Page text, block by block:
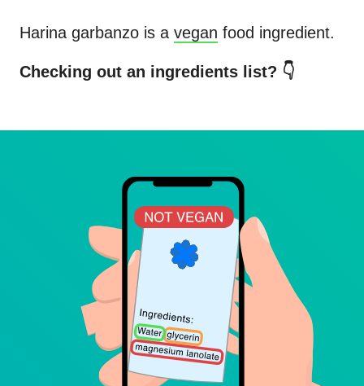
Harina garbanzo is a vegan food ingredient.
Checking out an ingredients list? 👇